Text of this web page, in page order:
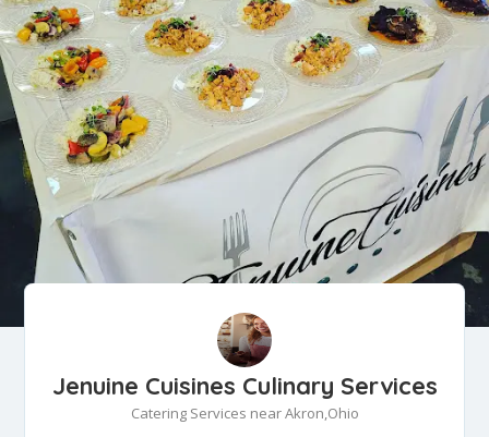
Jenuine Cuisines Culinary Services
Catering Services near Akron,Ohio